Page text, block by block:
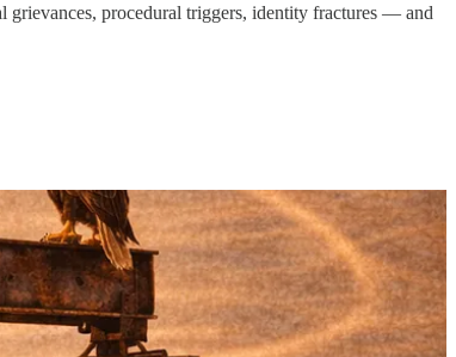
procedural triggers, identity fractures — and